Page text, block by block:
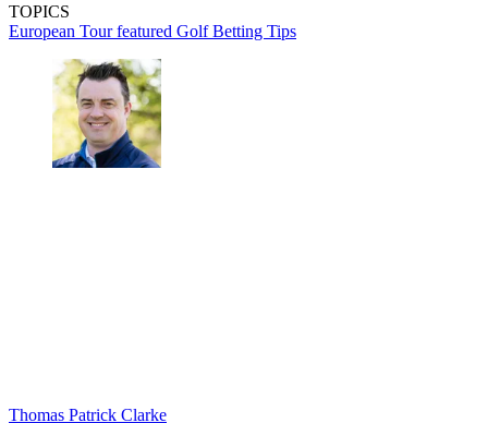
TOPICS
European Tourfeatured Golf Betting Tips
Thomas Patrick Clarke